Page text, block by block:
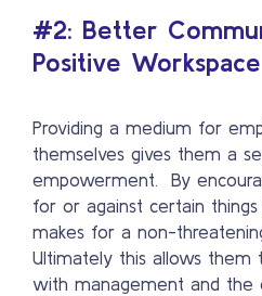
#2: Better
Positive Workspace
Providing a medium for
themselves gives them a
empowerment. By
for or against certain
makes for a non-
Ultimately this allows
with management and the